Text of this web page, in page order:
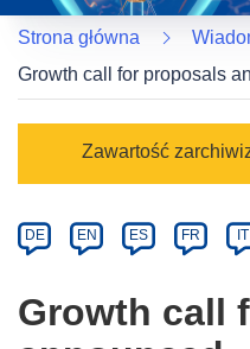
w
nowym
oknie)
Strona główna
Growth call for proposals
Category
Zawartość
Article
available
the
DE EN ES FR IT
Growth call